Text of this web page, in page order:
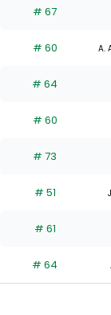
# 67
# 60 A.
# 64
# 60
# 73
# 51
# 61
# 64